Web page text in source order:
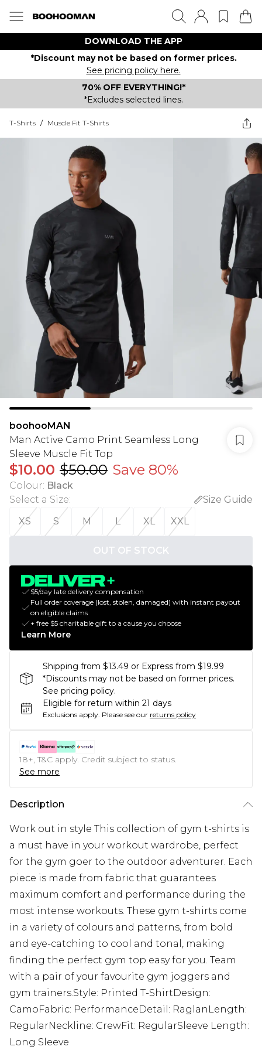
DOWNLOAD THE APP
*Discount may not be based on former prices.
See pricing policy here.
70% OFF EVERYTHING!*
*Excludes selected lines.
T-Shirts / Muscle Fit T-Shirts
boohooMAN
Man Active Camo Print Seamless Long
Sleeve Muscle Fit Top
$10.00 $50.00 Save 80%
Colour: Black
Select a Size:
Size Guide
XS
S M L XL XXL
OUT OF STOCK
$5/day late delivery compensation
Full order coverage (lost, stolen, damaged) with instant payout
on eligible claims
+ free $5 charitable gift to a cause you choose
Learn More
Shipping from $13.49 or Express from $19.99
*Discounts may not be based on former prices.
See pricing policy.
Eligible for return within 21 days
Exclusions apply. Please see our returns policy
18+, T&C apply. Credit subject to status.
See more
Description
Work out in style This collection of gym t-shirts is
a must have in your workout wardrobe, perfect
for the gym goer to the outdoor adventurer. Each
piece is made from fabric that guarantees
maximum comfort and performance during the
most intense workouts. These gym t-shirts come
in a variety of colours and patterns, from bold
and eye-catching to cool and tonal, making
finding the perfect gym top easy for you. Team
with a pair of your favourite gym joggers and
gym trainers.Style: Printed T-ShirtDesign:
CamoFabric: PerformanceDetail: RaglanLength:
RegularNeckline: CrewFit: RegularSleeve Length:
Long Sleeve